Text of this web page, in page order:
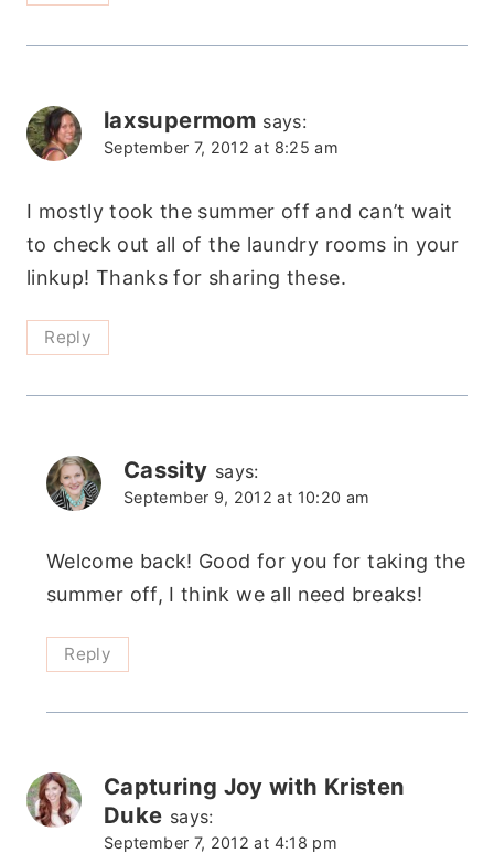
laxsupermom says:
September 7, 2012 at 8:25 am
I mostly took the summer off and can’t wait
to check out all of the laundry rooms in your
linkup! Thanks for sharing these.
Reply
Cassity says:
September 9, 2012 at 10:20 am
Welcome back! Good for you for taking the
summer off, I think we all need breaks!
Reply
Capturing Joy with Kristen
Duke says:
September 7, 2012 at 4:18 pm